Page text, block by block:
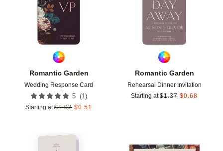
Romantic Garden
Wedding Response Card
5 (1 )
Starting at $1.02 $0.51
Romantic Garden
Rehearsal Dinner Invitation
Starting at $1.37 $0.68
Add to favorites